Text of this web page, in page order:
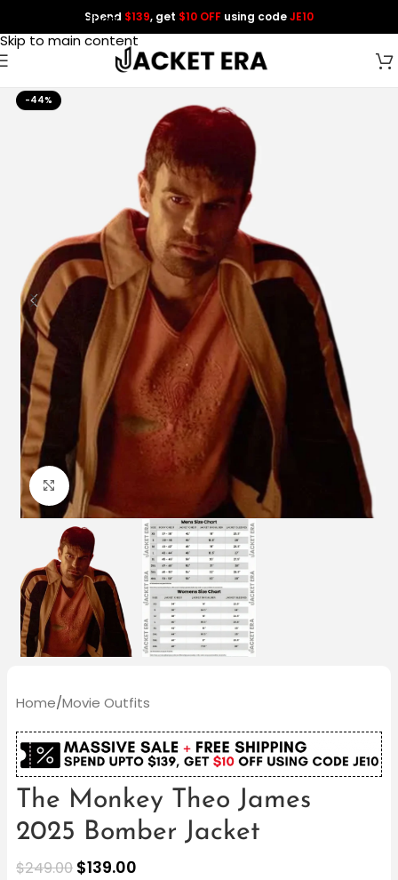
Skip to navigation
Skip to main content
Spend $139, get $10 OFF using codeJE10
-44%
Click to enlarge
Home/Movie Outfits
The Monkey Theo James
2025 Bomber Jacket
$249.00 $139.00